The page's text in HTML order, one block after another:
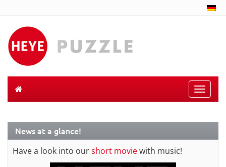
Toggle
News at a glance!
Have a look into ourshort moviewith music!